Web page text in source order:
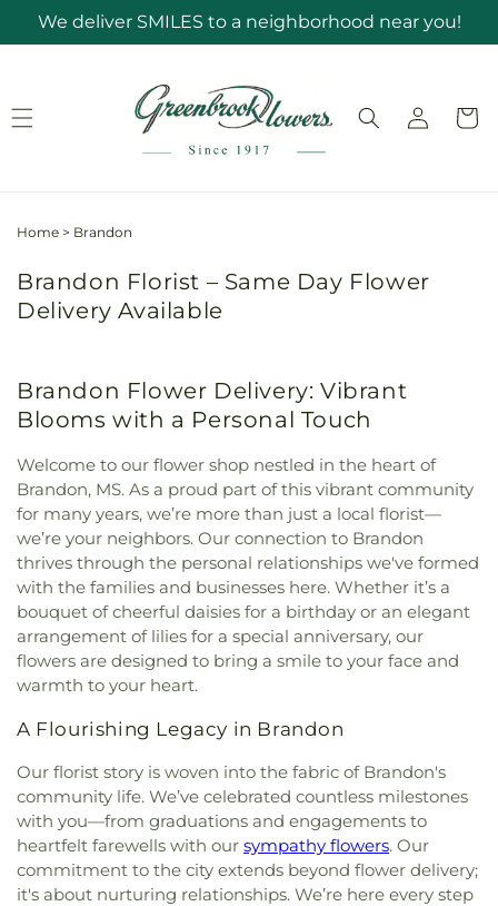
Skip to
content
We deliver SMILES to a neighborhood near you!
Log
in
Cart
Home > Brandon
Brandon Florist – Same Day Flower
Delivery Available
Brandon Flower Delivery: Vibrant
Blooms with a Personal Touch
Welcome to our flower shop nestled in the heart of
Brandon, MS. As a proud part of this vibrant community
for many years, we’re more than just a local florist—
we’re your neighbors. Our connection to Brandon
thrives through the personal relationships we've formed
with the families and businesses here. Whether it’s a
bouquet of cheerful daisies for a birthday or an elegant
arrangement of lilies for a special anniversary, our
flowers are designed to bring a smile to your face and
warmth to your heart.
A Flourishing Legacy in Brandon
Our florist story is woven into the fabric of Brandon's
community life. We’ve celebrated countless milestones
with you—from graduations and engagements to
heartfelt farewells with our sympathy flowers. Our
commitment to the city extends beyond flower delivery;
it's about nurturing relationships. We’re here every step